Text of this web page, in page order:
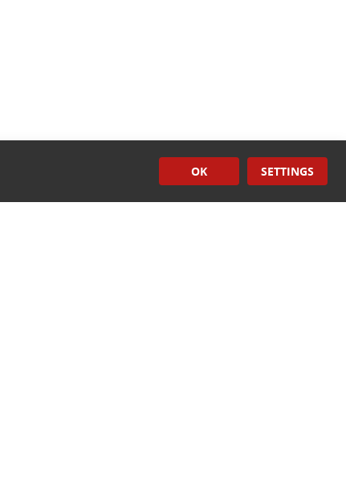
Induction
OK SETTINGS